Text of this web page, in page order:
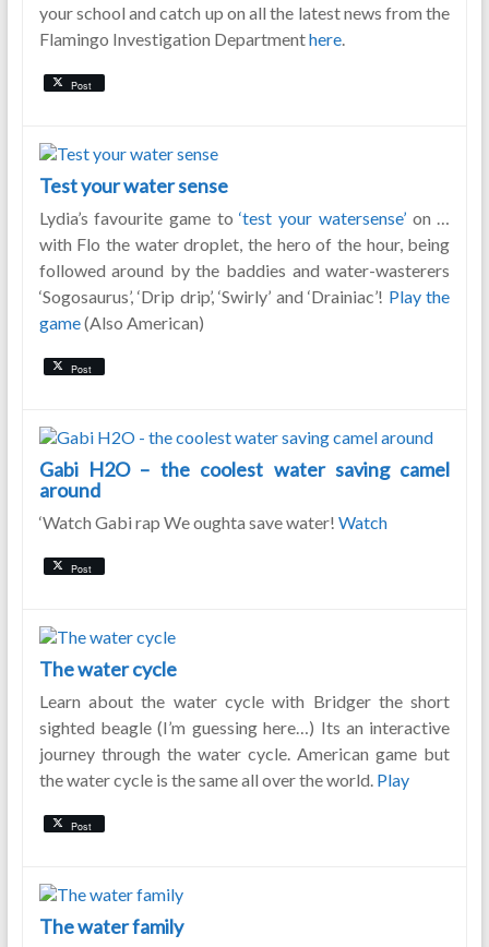
your school and catch up on all the latest news from the
Flamingo Investigation Departmenthere.
Post
Test your water sense
Lydia’s favourite game to‘test your watersense’on …
with Flo the water droplet, the hero of the hour, being
followed around by the baddies and water-wasterers
‘Sogosaurus’, ‘Drip drip’, ‘Swirly’ and ‘Drainiac’! Play the
game(Also American)
Post
Gabi H2O – the coolest water saving camel
around
‘Watch Gabi rap We oughta save water! Watch
Post
The water cycle
Learn about the water cycle with Bridger the short
sighted beagle (I’m guessing here…) Its an interactive
journey through the water cycle. American game but
the water cycle is the same all over the world. Play
Post
The water family